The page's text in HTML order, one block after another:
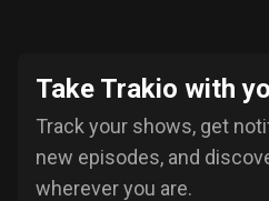
Take Trakio with
Track your shows, get
new episodes, and
wherever you are.